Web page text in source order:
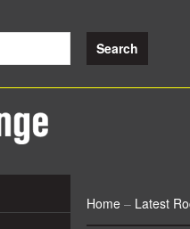
Home – Latest